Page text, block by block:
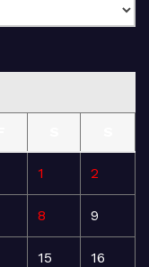
1 2
8 9
15 16